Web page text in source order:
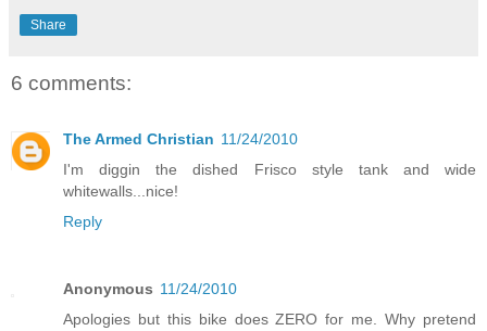
Share
6 comments:
The Armed Christian 11/24/2010
I'm diggin the dished Frisco style tank and wide
whitewalls...nice!
Reply
Anonymous 11/24/2010
Apologies but this bike does ZERO for me. Why pretend